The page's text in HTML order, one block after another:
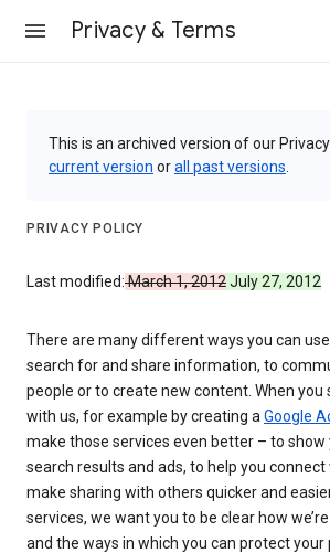
Privacy & Terms
This is an archived version of our
current version orall past versions
PRIVACY POLICY
Last modified:March 1, 2012July 27, 2012
There are many different ways you can
search for and share information, to
people or to create new content. When
with us, for example by creating aGoogle
make those services even better – to
search results and ads, to help you
make sharing with others quicker and
services, we want you to be clear how
and the ways in which you can protect your